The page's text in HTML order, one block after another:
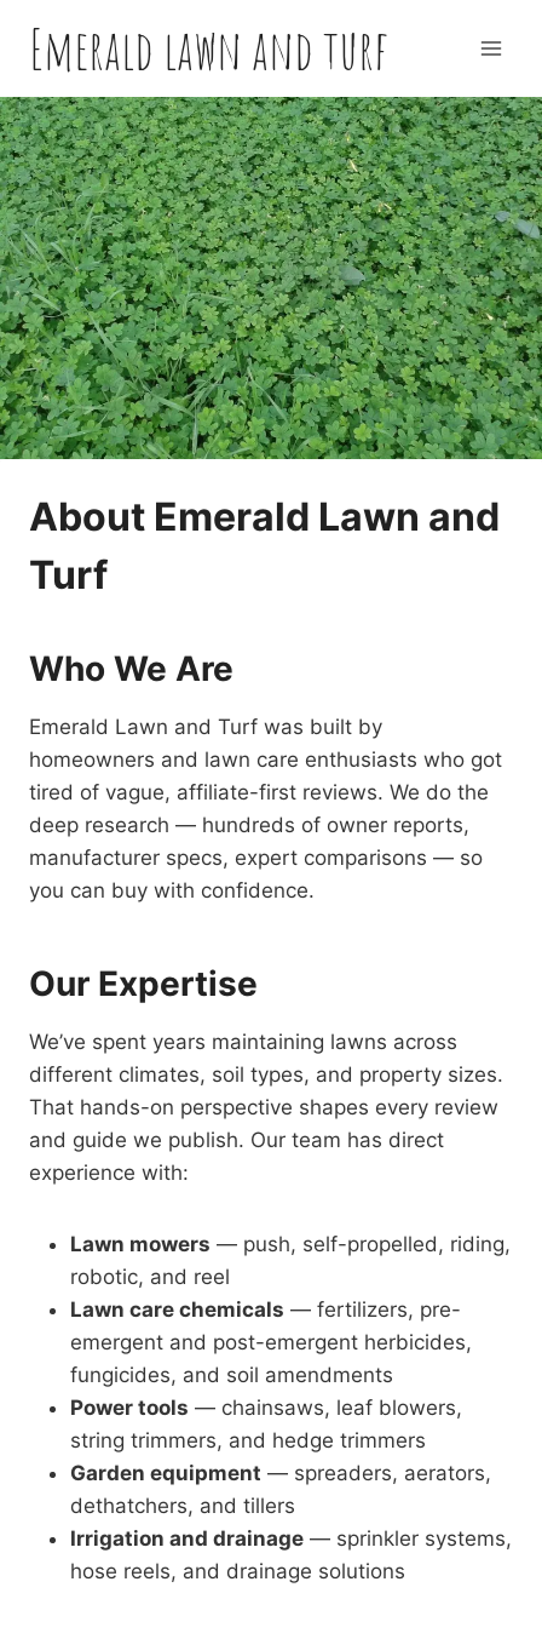
contentEmerald lawn and turf
About Emerald Lawn and
Turf
Who We Are
Emerald Lawn and Turf was built by
homeowners and lawn care enthusiasts who got
tired of vague, affiliate-first reviews. We do the
deep research — hundreds of owner reports,
manufacturer specs, expert comparisons — so
you can buy with confidence.
Our Expertise
We’ve spent years maintaining lawns across
different climates, soil types, and property sizes.
That hands-on perspective shapes every review
and guide we publish. Our team has direct
experience with:
Lawn mowers — push, self-propelled, riding,
robotic, and reel
Lawn care chemicals — fertilizers, pre-
emergent and post-emergent herbicides,
fungicides, and soil amendments
Power tools — chainsaws, leaf blowers,
string trimmers, and hedge trimmers
Garden equipment — spreaders, aerators,
dethatchers, and tillers
Irrigation and drainage — sprinkler systems,
hose reels, and drainage solutions